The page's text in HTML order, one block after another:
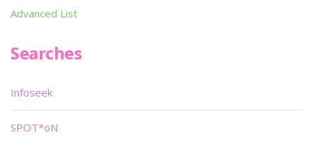
Advanced List
Searches
Infoseek
SPOT*oN